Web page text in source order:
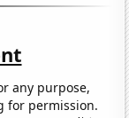
any purpose,
for permission.